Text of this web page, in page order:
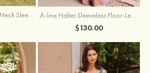
Sheath/Column Cowl Neck Sleeveless Tea-Length Stretch Satin Bridesmaid Dress A-line Halter Sleeveless Floor-Length Chiffon Bridesmaid Dress with Bowknot Pleated Split
$130.00